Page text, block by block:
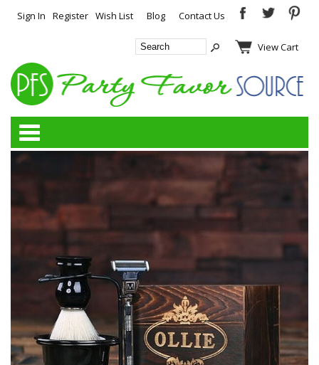
Sign In Register Wish List Blog Contact Us
View Cart